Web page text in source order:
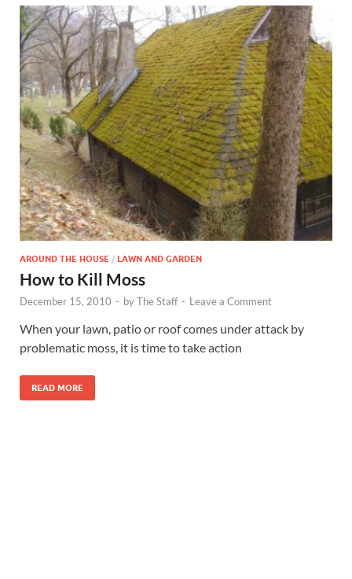
AROUND THE HOUSE / LAWN AND GARDEN
How to Kill Moss
December 15, 2010 - byThe Staff - Leave a Comment
When your lawn, patio or roof comes under attack by
problematic moss, it is time to take action
READ MORE